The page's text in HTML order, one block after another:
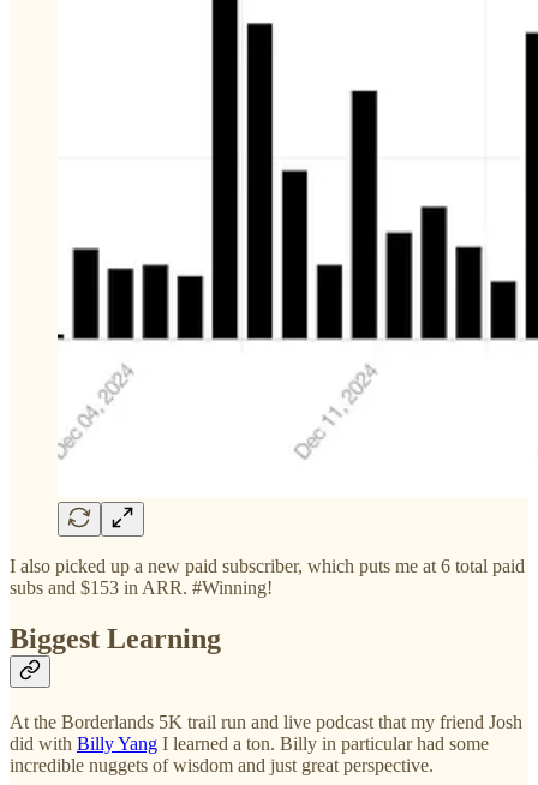
I also picked up a new paid subscriber, which puts me at 6 total paid
subs and $153 in ARR. #Winning!
Biggest Learning
At the Borderlands 5K trail run and live podcast that my friend Josh
did with Billy Yang I learned a ton. Billy in particular had some
incredible nuggets of wisdom and just great perspective.